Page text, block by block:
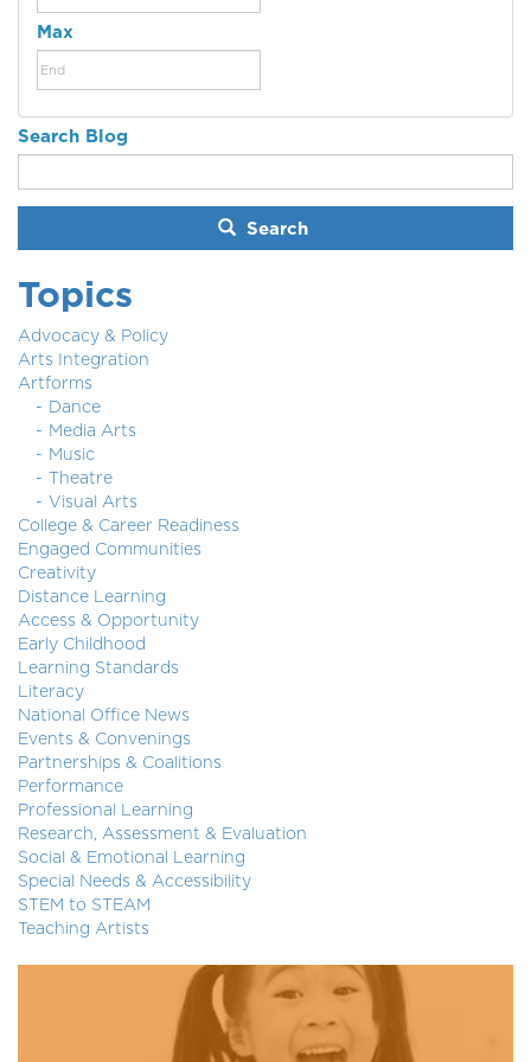
Max
Search Blog
Search
Topics
Advocacy & Policy
Arts Integration
Artforms
Dance
Media Arts
Music
Theatre
Visual Arts
College & Career Readiness
Engaged Communities
Creativity
Distance Learning
Access & Opportunity
Early Childhood
Learning Standards
Literacy
National Office News
Events & Convenings
Partnerships & Coalitions
Performance
Professional Learning
Research, Assessment & Evaluation
Social & Emotional Learning
Special Needs & Accessibility
STEM to STEAM
Teaching Artists